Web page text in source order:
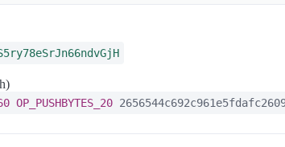
OP_PUSHBYTES_20